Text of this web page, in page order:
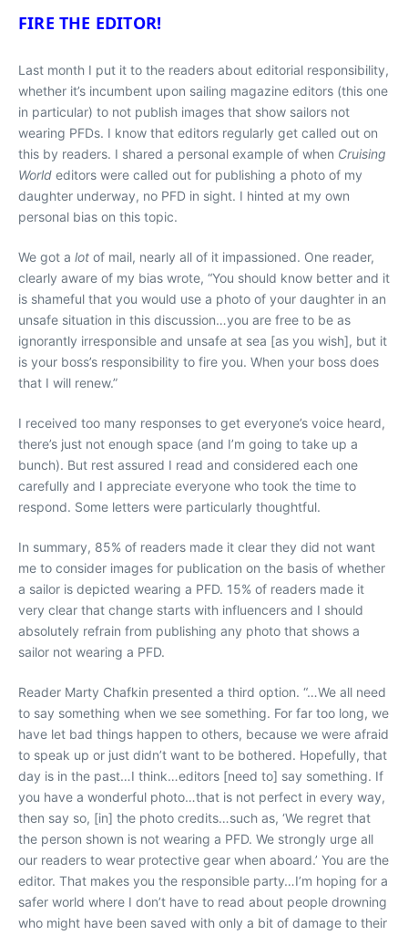
FIRE THE EDITOR!
Last month I put it to the readers about editorial responsibility,
whether it’s incumbent upon sailing magazine editors (this one
in particular) to not publish images that show sailors not
wearing PFDs. I know that editors regularly get called out on
this by readers. I shared a personal example of when Cruising
World editors were called out for publishing a photo of my
daughter underway, no PFD in sight. I hinted at my own
personal bias on this topic.
We got a lot of mail, nearly all of it impassioned. One reader,
clearly aware of my bias wrote, “You should know better and it
is shameful that you would use a photo of your daughter in an
unsafe situation in this discussion…you are free to be as
ignorantly irresponsible and unsafe at sea [as you wish], but it
is your boss’s responsibility to fire you. When your boss does
that I will renew.”
I received too many responses to get everyone’s voice heard,
there’s just not enough space (and I’m going to take up a
bunch). But rest assured I read and considered each one
carefully and I appreciate everyone who took the time to
respond. Some letters were particularly thoughtful.
In summary, 85% of readers made it clear they did not want
me to consider images for publication on the basis of whether
a sailor is depicted wearing a PFD. 15% of readers made it
very clear that change starts with influencers and I should
absolutely refrain from publishing any photo that shows a
sailor not wearing a PFD.
Reader Marty Chafkin presented a third option. “…We all need
to say something when we see something. For far too long, we
have let bad things happen to others, because we were afraid
to speak up or just didn’t want to be bothered. Hopefully, that
day is in the past…I think…editors [need to] say something. If
you have a wonderful photo…that is not perfect in every way,
then say so, [in] the photo credits…such as, ‘We regret that
the person shown is not wearing a PFD. We strongly urge all
our readers to wear protective gear when aboard.’ You are the
editor. That makes you the responsible party…I’m hoping for a
safer world where I don’t have to read about people drowning
who might have been saved with only a bit of damage to their